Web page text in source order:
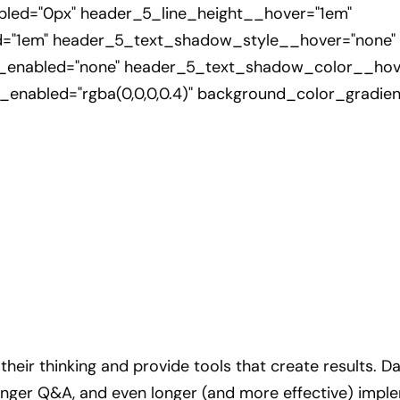
header_5_line_height__hover="1em"
header_5_text_shadow_style__hover="none"
thinking and provide tools that create results.
Q&A, and even longer (and more effective)